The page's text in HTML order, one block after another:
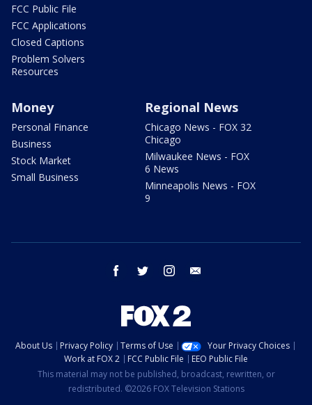
FCC Public File
FCC Applications
Closed Captions
Problem Solvers
Resources
Money
Personal Finance
Business
Stock Market
Small Business
Regional News
Chicago News - FOX 32
Chicago
Milwaukee News - FOX
6 News
Minneapolis News - FOX
9
facebook twitter instagram
About Us Privacy Policy Terms of Use
Your Privacy Choices
Work at FOX 2
FCC Public File
EEO Public File
This material may not be published, broadcast, rewritten, or
redistributed. ©2026 FOX Television Stations